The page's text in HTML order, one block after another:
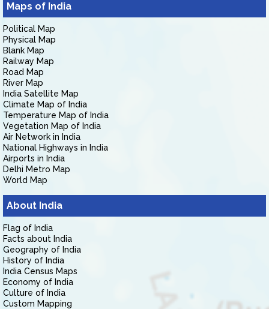
Maps of India
Political Map
Physical Map
Blank Map
Railway Map
Road Map
River Map
India Satellite Map
Climate Map of India
Temperature Map of India
Vegetation Map of India
Air Network in India
National Highways in India
Airports in India
Delhi Metro Map
World Map
About India
Flag of India
Facts about India
Geography of India
History of India
India Census Maps
Economy of India
Culture of India
Custom Mapping